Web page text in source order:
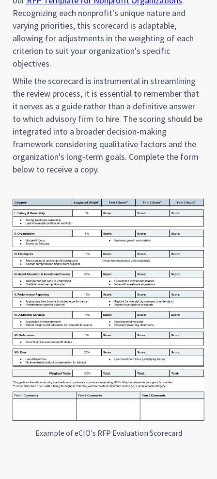
Recognizing each nonprofit's unique nature and
varying priorities, this scorecard is adaptable,
allowing for adjustments in the weighting of each
criterion to suit your organization's specific
objectives.
While the scorecard is instrumental in streamlining
the review process, it is essential to remember that
it serves as a guide rather than a definitive answer
to which advisory firm to hire. The scoring should be
integrated into a broader decision-making
framework considering qualitative factors and the
organization's long-term goals. Complete the form
below to receive a copy.
Example of eCIO's RFP Evaluation Scorecard